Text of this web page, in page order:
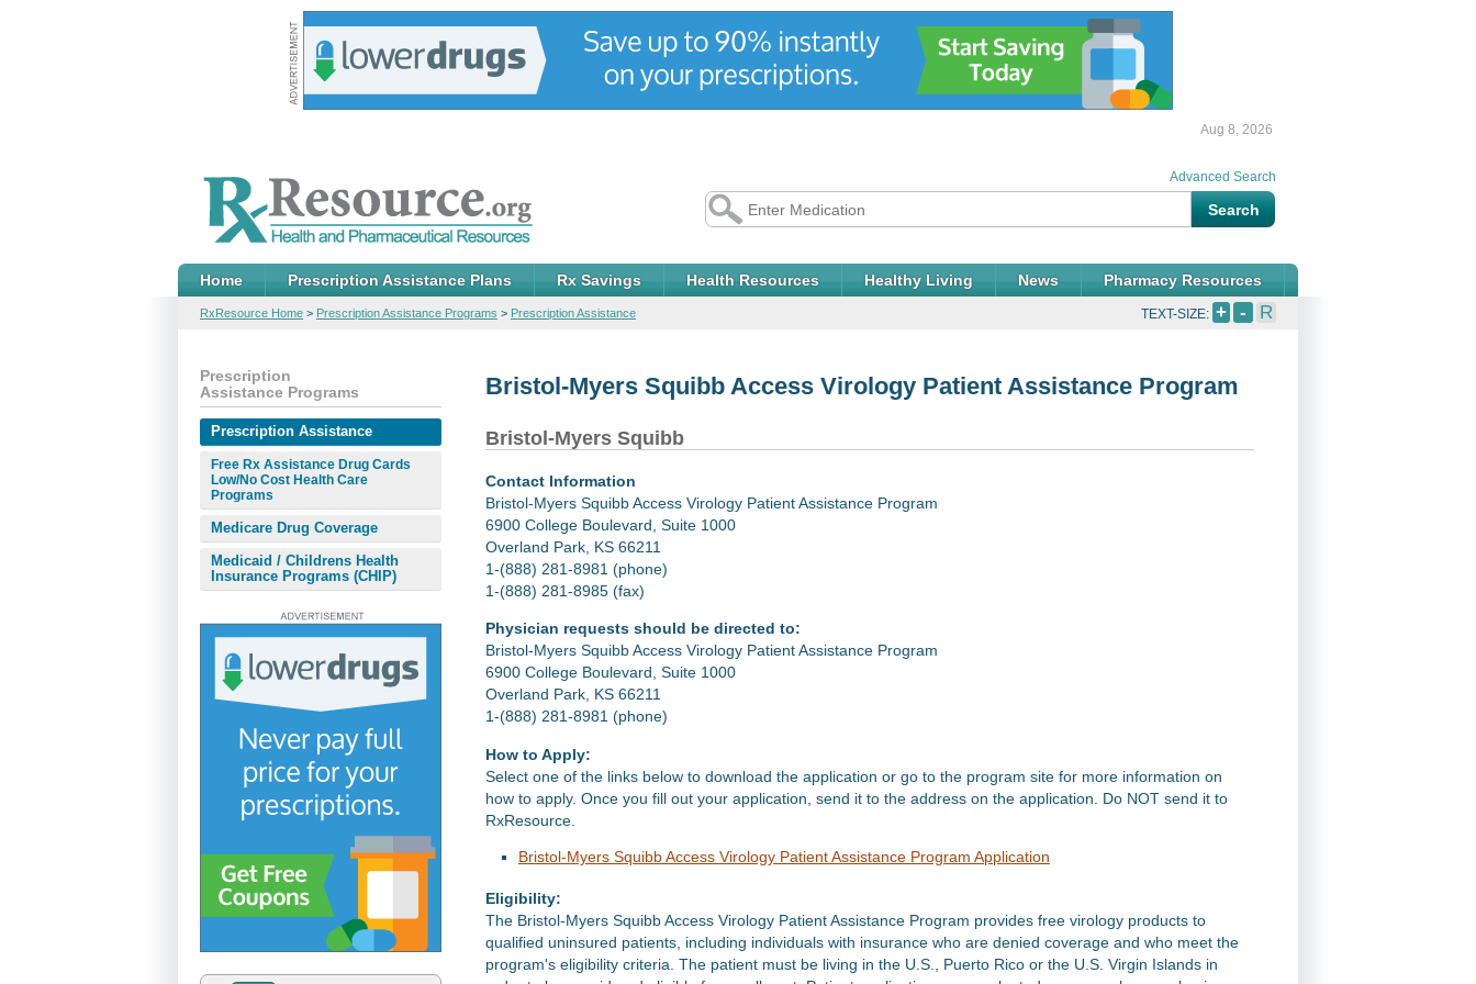
Aug 8, 2026
Home Prescription Assistance Plans Rx Savings Health Resources Healthy Living News Pharmacy Resources
Advanced Search
RxResource Home > Prescription Assistance Programs > Prescription Assistance TEXT-SIZE: + - R
Bristol-Myers Squibb Access Virology Patient Assistance Program
Bristol-Myers Squibb
Contact Information
Bristol-Myers Squibb Access Virology Patient Assistance Program
6900 College Boulevard, Suite 1000
Overland Park, KS 66211
1-(888) 281-8981 (phone)
1-(888) 281-8985 (fax)
Physician requests should be directed to:
Bristol-Myers Squibb Access Virology Patient Assistance Program
6900 College Boulevard, Suite 1000
Overland Park, KS 66211
1-(888) 281-8981 (phone)
How to Apply:
Select one of the links below to download the application or go to the program site for more information on
how to apply. Once you fill out your application, send it to the address on the application. Do NOT send it to
RxResource.
Bristol-Myers Squibb Access Virology Patient Assistance Program Application
Eligibility:
The Bristol-Myers Squibb Access Virology Patient Assistance Program provides free virology products to
qualified uninsured patients, including individuals with insurance who are denied coverage and who meet the
program's eligibility criteria. The patient must be living in the U.S., Puerto Rico or the U.S. Virgin Islands in
Prescription
Assistance Programs
Prescription Assistance
Free Rx Assistance Drug Cards
Low/No Cost Health Care
Programs
Medicare Drug Coverage
Medicaid / Childrens Health
Insurance Programs (CHIP)